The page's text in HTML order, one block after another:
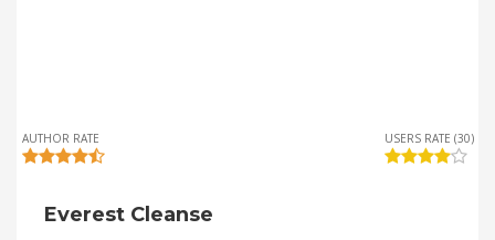
AUTHOR RATE USERS RATE (30)
Everest Cleanse